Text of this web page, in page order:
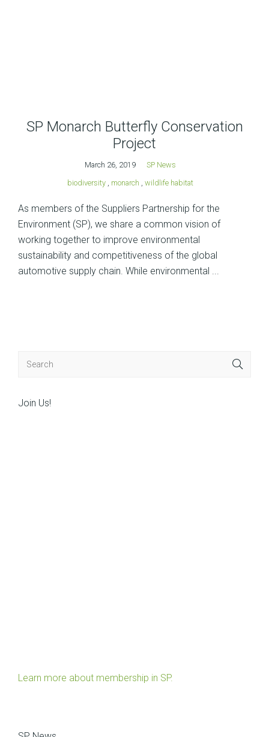
SP Monarch Butterfly Conservation
Project
March 26, 2019
SP News
biodiversity, monarch , wildlife habitat
As members of the Suppliers Partnership for the
Environment (SP), we share a common vision of
working together to improve environmental
sustainability and competitiveness of the global
automotive supply chain. While environmental ...
Join Us!
Learn more about membership in SP.